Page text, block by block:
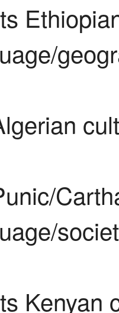
Kenyan